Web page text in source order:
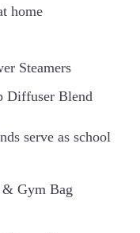
home
Steamers
Diffuser Blend
serve as school
Gym Bag